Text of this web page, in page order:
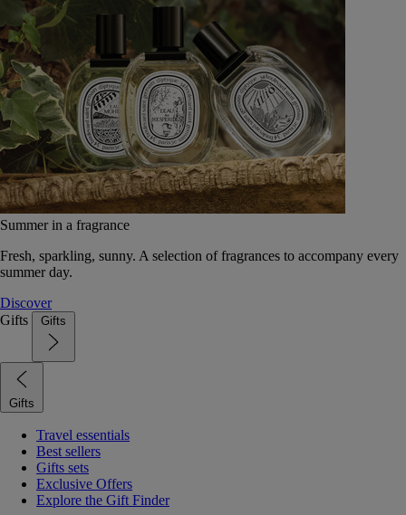
Summer in a fragrance
Fresh, sparkling, sunny. A selection of fragrances to accompany every
summer day.
Discover
Gifts
Gifts
Gifts
Travel essentials
Best sellers
Gifts sets
Exclusive Offers
Explore the Gift Finder